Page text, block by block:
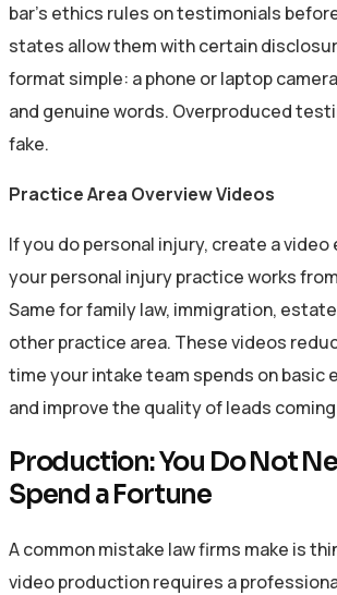
bar’s ethics rules on testimonials
states allow them with certain
format simple: a phone or laptop
and genuine words. Overproduced
fake.
Practice Area Overview Videos
If you do personal injury, create a video
your personal injury practice works
Same for family law, immigration,
other practice area. These videos
time your intake team spends on basic
and improve the quality of leads coming
Production: You Do Not
Spend a Fortune
A common mistake law firms make is
video production requires a